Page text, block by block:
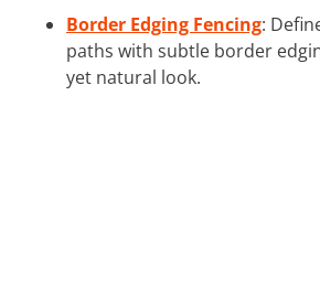
Border Edging Fencing:
paths with subtle border
yet natural look.